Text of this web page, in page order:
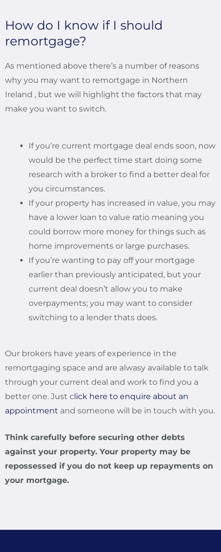
How do I know if I should
remortgage?
As mentioned above there’s a number of reasons
why you may want to remortgage in Northern
Ireland , but we will highlight the factors that may
make you want to switch.
If you’re current mortgage deal ends soon, now
would be the perfect time start doing some
research with a broker to find a better deal for
you circumstances.
If your property has increased in value, you may
have a lower loan to value ratio meaning you
could borrow more money for things such as
home improvements or large purchases.
If you’re wanting to pay off your mortgage
earlier than previously anticipated, but your
current deal doesn’t allow you to make
overpayments; you may want to consider
switching to a lender thats does.
Our brokers have years of experience in the
remortgaging space and are alwasy available to talk
through your current deal and work to find you a
better one. Just click here to enquire about an
appointment and someone will be in touch with you.
Think carefully before securing other debts
against your property. Your property may be
repossessed if you do not keep up repayments on
your mortgage.